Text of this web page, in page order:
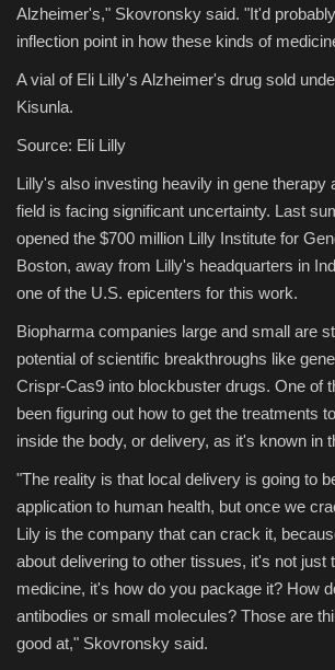
Alzheimer's," Skovronsky said. "It'd
inflection point in how these kinds of
A vial of Eli Lilly's Alzheimer's drug sold
Kisunla.
Source: Eli Lilly
Lilly's also investing heavily in gene therapy
field is facing significant uncertainty. Last
opened the $700 million Lilly Institute for
Boston, away from Lilly's headquarters in
one of the U.S. epicenters for this work.
Biopharma companies large and small are
potential of scientific breakthroughs like
Crispr-Cas9 into blockbuster drugs. One of
been figuring out how to get the treatments
inside the body, or delivery, as it's known in
"The reality is that local delivery is going to
application to human health, but once we
Lily is the company that can crack it,
about delivering to other tissues, it's not just
medicine, it's how do you package it? How
antibodies or small molecules? Those are
good at," Skovronsky said.